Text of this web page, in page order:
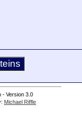
- Version 3.0
Michael Riffle